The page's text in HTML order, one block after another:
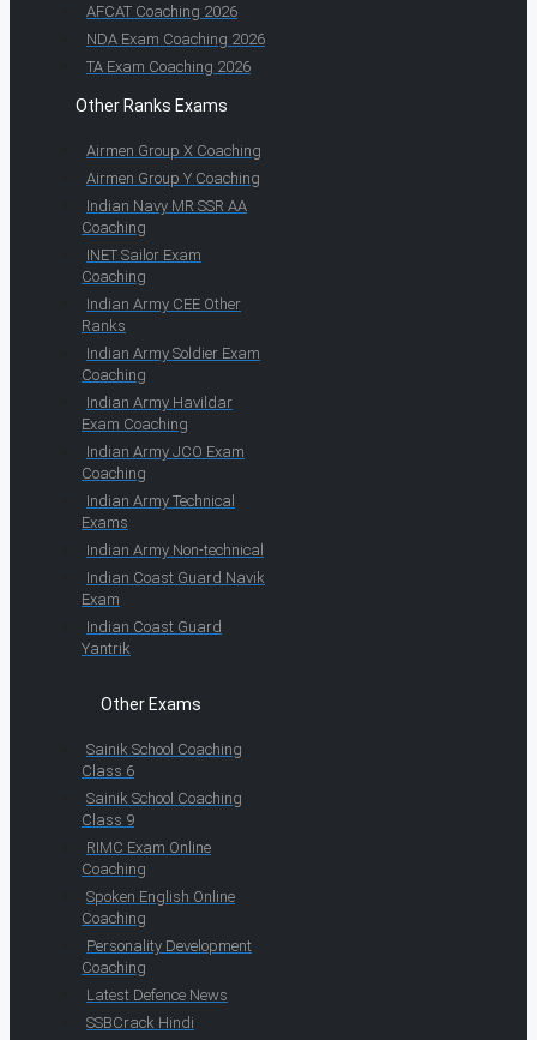
AFCAT Coaching 2026
NDA Exam Coaching 2026
TA Exam Coaching 2026
Other Ranks Exams
Airmen Group X Coaching
Airmen Group Y Coaching
Indian Navy MR SSR AA
Coaching
INET Sailor Exam
Coaching
Indian Army CEE Other
Ranks
Indian Army Soldier Exam
Coaching
Indian Army Havildar
Exam Coaching
Indian Army JCO Exam
Coaching
Indian Army Technical
Exams
Indian Army Non-technical
Indian Coast Guard Navik
Exam
Indian Coast Guard
Yantrik
Other Exams
Sainik School Coaching
Class 6
Sainik School Coaching
Class 9
RIMC Exam Online
Coaching
Spoken English Online
Coaching
Personality Development
Coaching
Latest Defence News
SSBCrack Hindi